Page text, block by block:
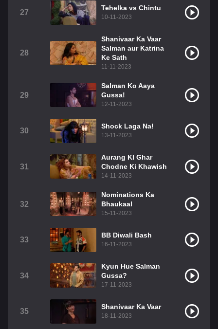
27
Tehelka vs Chintu
10-11-2023
28
Shanivaar Ka Vaar
Salman aur Katrina
Ke Sath
11-11-2023
29
Salman Ko Aaya
Gussa!
12-11-2023
30
Shock Laga Na!
13-11-2023
31
Aurang KI Ghar
Chodne Ki Khawish
14-11-2023
32
Nominations Ka
Bhaukaal
15-11-2023
33
BB Diwali Bash
16-11-2023
34
Kyun Hue Salman
Gussa?
17-11-2023
35
Shanivaar Ka Vaar
18-11-2023